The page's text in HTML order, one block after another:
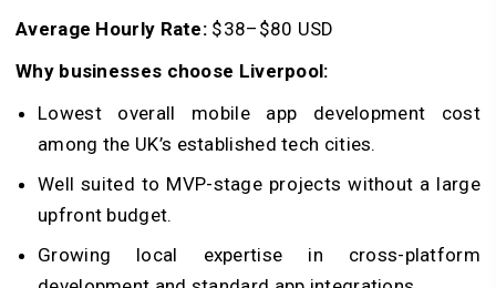
Average Hourly Rate: $38–$80 USD
Why businesses choose Liverpool:
Lowest overall mobile app development cost
among the UK’s established tech cities.
Well suited to MVP-stage projects without a large
upfront budget.
Growing local expertise in cross-platform